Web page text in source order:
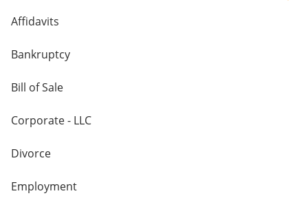
Affidavits
Bankruptcy
Bill of Sale
Corporate - LLC
Divorce
Employment